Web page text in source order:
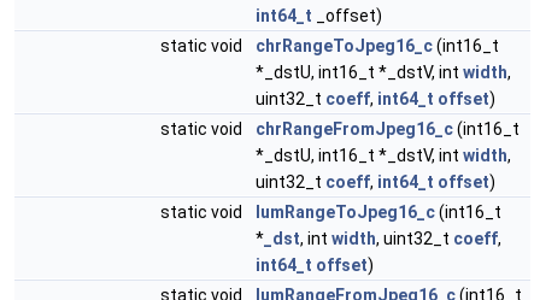
int64_t _offset)
static void
chrRangeToJpeg16_c(int16_t
*_dstU, int16_t *_dstV, int width,
uint32_t coeff, int64_t offset)
static void
chrRangeFromJpeg16_c(int16_t
*_dstU, int16_t *_dstV, int width,
uint32_t coeff, int64_t offset)
static void
lumRangeToJpeg16_c(int16_t
* _dst, int width, uint32_t coeff,
int64_t offset)
static void
lumRangeFromJpeg16_c(int16_t